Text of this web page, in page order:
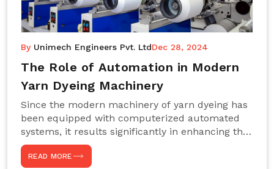
By Unimech Engineers Pvt. LtdDec 28, 2024
The Role of Automation in Modern
Yarn Dyeing Machinery
Since the modern machinery of yarn dyeing has
been equipped with computerized automated
systems, it results significantly in enhancing the
efficiency, accuracy, and sustenance of the
entire drying process. This aspect happens to be
READ MORE